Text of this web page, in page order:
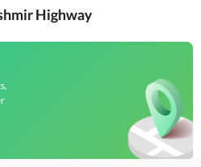
Highway